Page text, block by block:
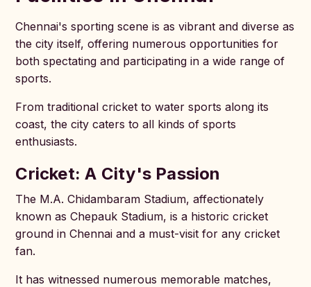
Chennai's sporting scene is as vibrant and diverse as
the city itself, offering numerous opportunities for
both spectating and participating in a wide range of
sports.
From traditional cricket to water sports along its
coast, the city caters to all kinds of sports
enthusiasts.
Cricket: A City's Passion
The M.A. Chidambaram Stadium, affectionately
known as Chepauk Stadium, is a historic cricket
ground in Chennai and a must-visit for any cricket
fan.
It has witnessed numerous memorable matches,